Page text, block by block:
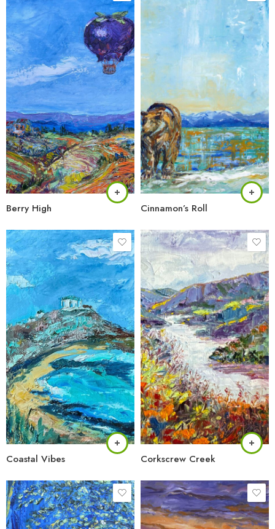
Berry High Cinnamon’s Roll
Coastal Vibes Corkscrew Creek